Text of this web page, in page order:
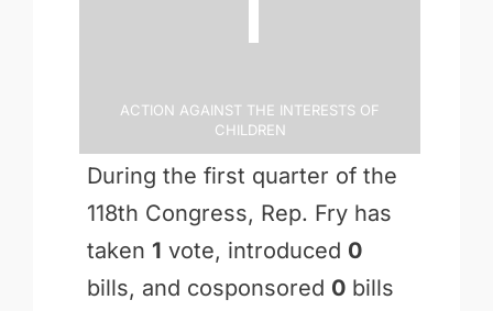
Action Against the Interests of
Children
During the first quarter of the
118th Congress, Rep. Fry has
taken 1 vote, introduced 0
bills, and cosponsored 0bills